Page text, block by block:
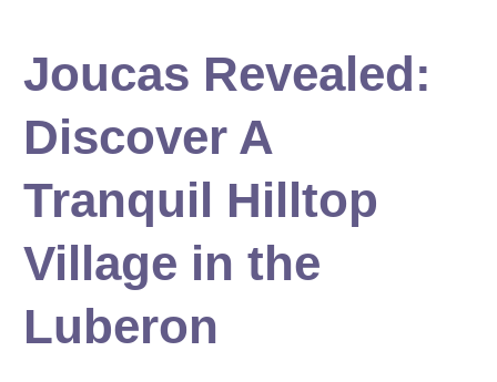
Joucas Revealed:
Discover A
Tranquil Hilltop
Village in the
Luberon